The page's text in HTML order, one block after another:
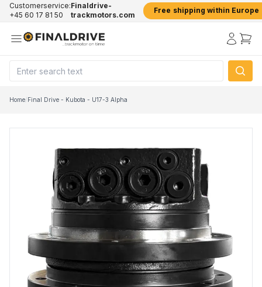
Customerservice:
+45 60 17 81 50
Finaldrive-
trackmotors.com
Free shipping within Europe
Home/Final Drive - Kubota - U17-3 Alpha